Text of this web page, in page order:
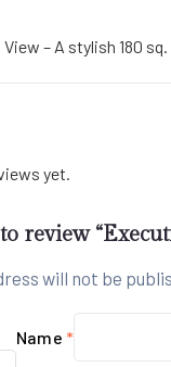
– A stylish 180
yet.
review
will not be
Name *